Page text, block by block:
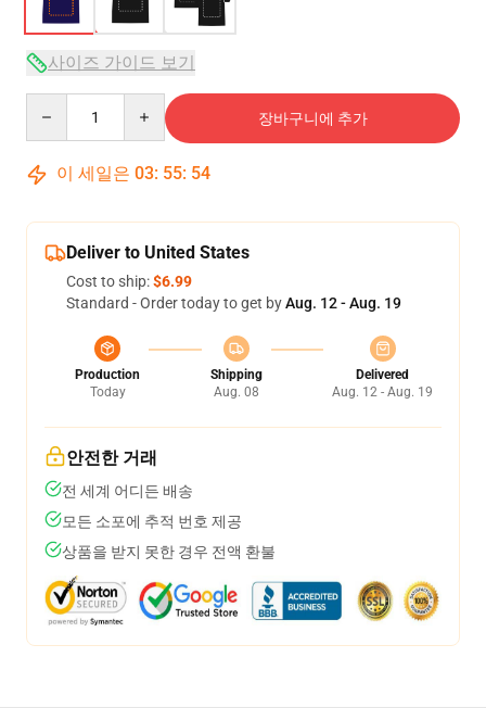
사이즈 가이드 보기
장바구니에 추가
이 세일은 03: 55: 54
Deliver to United States
Cost to ship:$6.99
Standard - Order today to get byAug. 12 - Aug. 19
Production
Today
Shipping
Aug. 08
Delivered
Aug. 12 - Aug. 19
안전한 거래
전 세계 어디든 배송
모든 소포에 추적 번호 제공
상품을 받지 못한 경우 전액 환불